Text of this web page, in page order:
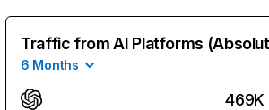
Traffic from AI Platforms
6 Months
469K